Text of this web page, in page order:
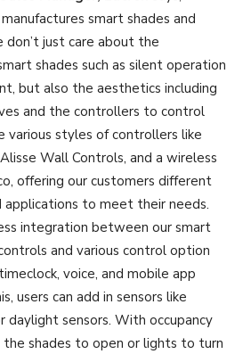
smart shades and
just care about the
shades such as silent operation
but also the aesthetics including
and the controllers to control
various styles of controllers like
Wall Controls, and a wireless
offering our customers different
applications to meet their needs.
integration between our smart
and various control option
voice, and mobile app
users can add in sensors like
daylight sensors. With occupancy
shades to open or lights to turn